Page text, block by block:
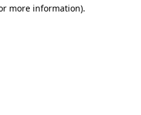
more information).